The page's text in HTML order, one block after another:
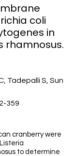
coli
in
rhamnosus.
Tadepalli S, Sun
359
cranberry were
to determine